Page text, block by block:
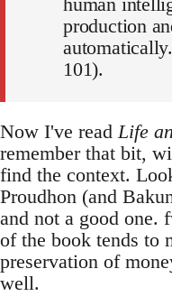
production
101).
Now I've read Life
remember that bit,
find the context.
Proudhon (and
and not a good
of the book tends to
preservation of
well.